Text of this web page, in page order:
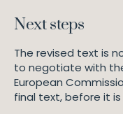
Next steps
The revised text is
to negotiate with
European
final text, before it